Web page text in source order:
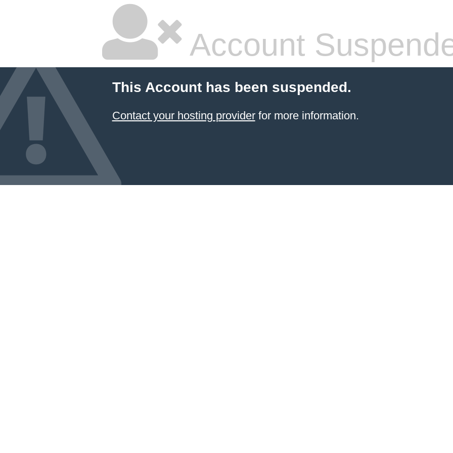
Account
This Account has been suspended.
Contact your hosting providerfor more information.